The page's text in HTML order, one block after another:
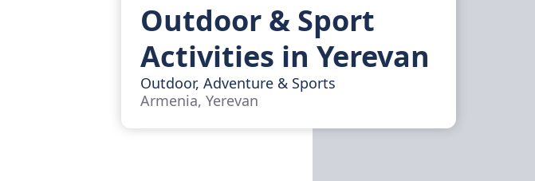
Outdoor & Sport
Activities in Yerevan
Outdoor, Adventure & Sports
Armenia, Yerevan